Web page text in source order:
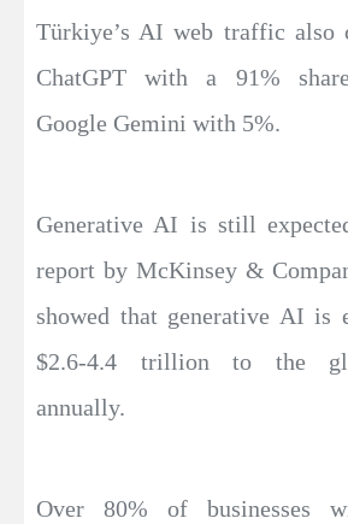
Türkiye’s AI web traffic also
ChatGPT with a 91%
Google Gemini with 5%.
Generative AI is still
report by McKinsey &
showed that generative AI is
$2.6-4.4 trillion to the
annually.
Over 80% of businesses